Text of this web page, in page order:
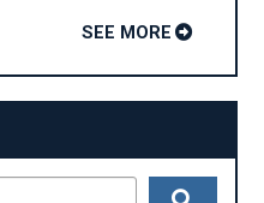
SEE MORE